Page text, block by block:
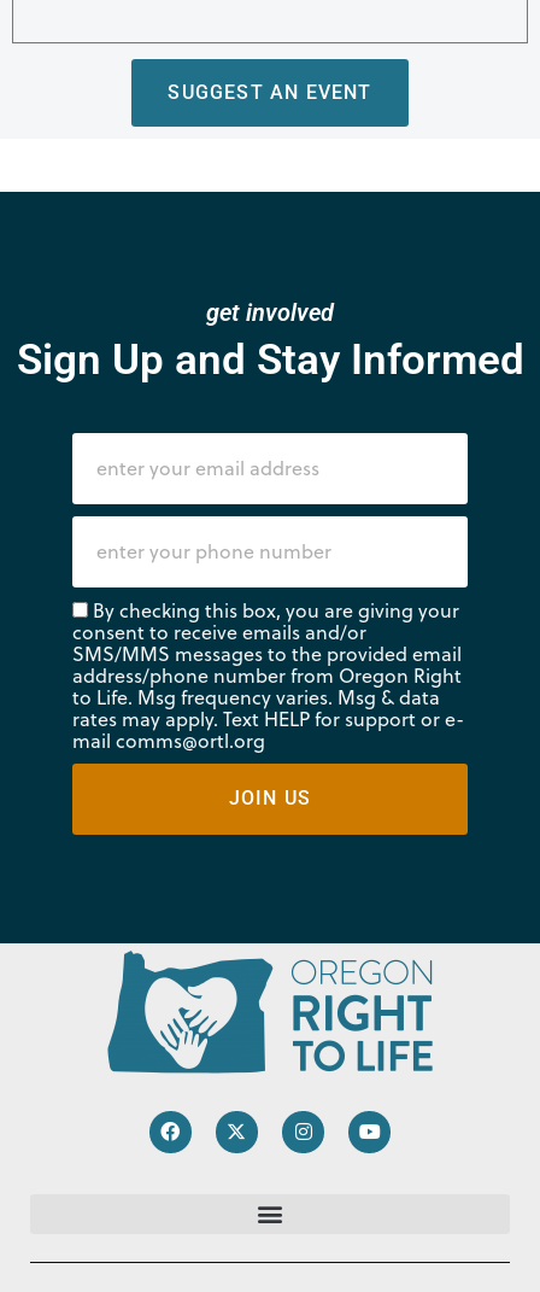
SUGGEST AN EVENT
get involved
Sign Up and Stay Informed
By checking this box, you are giving your
consent to receive emails and/or
SMS/MMS messages to the provided email
address/phone number from Oregon Right
to Life. Msg frequency varies. Msg & data
rates may apply. Text HELP for support or e-
mail comms@ortl.org
JOIN US